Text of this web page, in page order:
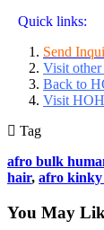
Quick links:
Send
Visit other
Back to
Visit
Tag
afro bulk
hair, afro
You May